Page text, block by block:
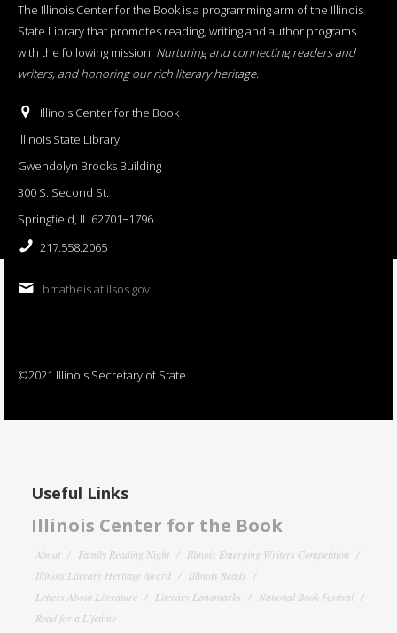
The Illinois Center for the Book is a programming arm of the Illinois
State Library that promotes reading, writing and author programs
with the following mission: Nurturing and connecting readers and
writers, and honoring our rich literary heritage.
Illinois Center for the Book
Illinois State Library
Gwendolyn Brooks Building
300 S. Second St.
Springfield, IL 62701−1796
217.558.2065
bmatheis at ilsos.gov
©2021 Illinois Secretary of State
Useful Links
Illinois Center for the Book
About Family Reading Night
Illinois Emerging Writers Competition
Illinois Literary Heritage Award
Illinois Reads
Letters About Literature
Literary Landmarks
National Book Festival
Read for a Lifetime